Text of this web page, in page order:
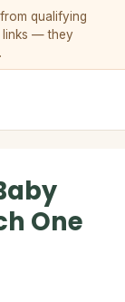
qualifying
links — they
.
One